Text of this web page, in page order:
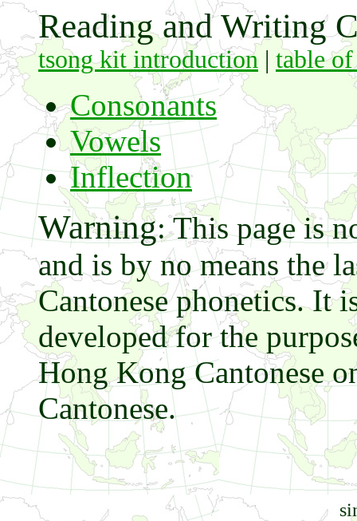
Reading and Writing
tsong kit introduction | table
Consonants
Vowels
Inflection
Warning: This page is
and is by no means the
Cantonese phonetics. It
developed for the
Hong Kong Cantonese
Cantonese.